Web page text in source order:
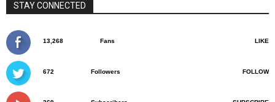
STAY CONNECTED
13,268 Fans LIKE
672 Followers FOLLOW